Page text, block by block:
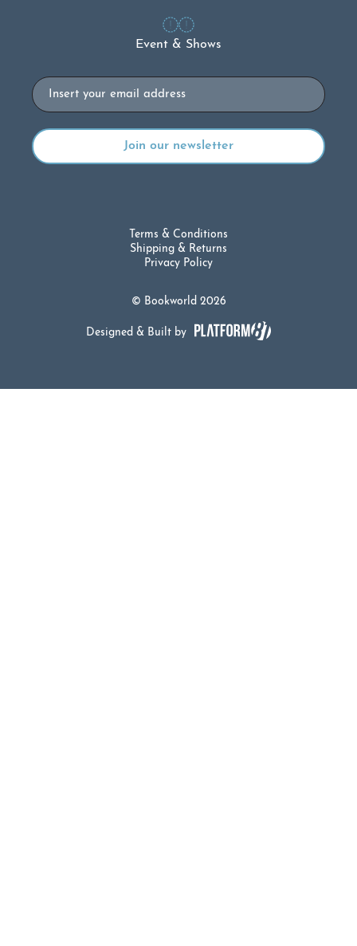
Event & Shows
Email
© Bookworld 2026
Terms & Conditions
Shipping & Returns
Privacy Policy
Designed & Built by